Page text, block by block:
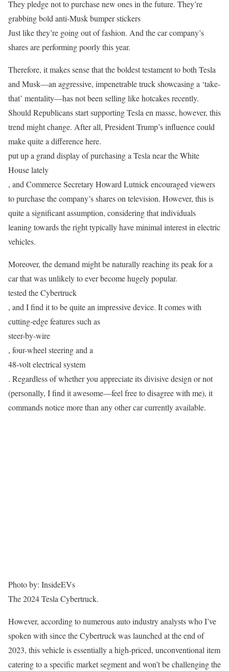
They pledge not to purchase new ones in the future. They’re
grabbing bold anti-Musk bumper stickers
Just like they’re going out of fashion. And the car company’s
shares are performing poorly this year.
Therefore, it makes sense that the boldest testament to both Tesla
and Musk—an aggressive, impenetrable truck showcasing a ‘take-
that’ mentality—has not been selling like hotcakes recently.
Should Republicans start supporting Tesla en masse, however, this
trend might change. After all, President Trump’s influence could
make quite a difference here.
put up a grand display of purchasing a Tesla near the White
House lately
, and Commerce Secretary Howard Lutnick encouraged viewers
to purchase the company’s shares on television. However, this is
quite a significant assumption, considering that individuals
leaning towards the right typically have minimal interest in electric
vehicles.
Moreover, the demand might be naturally reaching its peak for a
car that was unlikely to ever become hugely popular.
tested the Cybertruck
, and I find it to be quite an impressive device. It comes with
cutting-edge features such as
steer-by-wire
, four-wheel steering and a
48-volt electrical system
. Regardless of whether you appreciate its divisive design or not
(personally, I find it awesome—feel free to disagree with me), it
commands notice more than any other car currently available.
Photo by: InsideEVs
The 2024 Tesla Cybertruck.
However, according to numerous auto industry analysts who I’ve
spoken with since the Cybertruck was launched at the end of
2023, this vehicle is essentially a high-priced, unconventional item
catering to a specific market segment and won’t be challenging the